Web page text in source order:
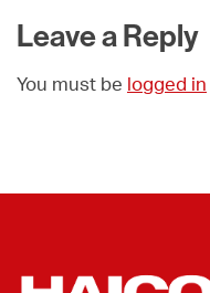
Leave a Reply
You must be logged in